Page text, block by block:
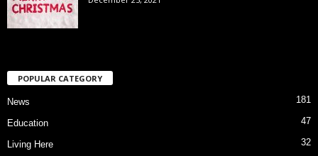
POPULAR CATEGORY
News 181
Education 47
Living Here 32